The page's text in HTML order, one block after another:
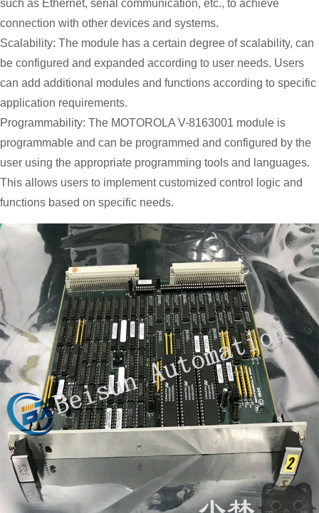
such as Ethernet, serial communication, etc., to achieve
connection with other devices and systems.
Scalability: The module has a certain degree of scalability, can
be configured and expanded according to user needs. Users
can add additional modules and functions according to specific
application requirements.
Programmability: The MOTOROLA V-8163001 module is
programmable and can be programmed and configured by the
user using the appropriate programming tools and languages.
This allows users to implement customized control logic and
functions based on specific needs.